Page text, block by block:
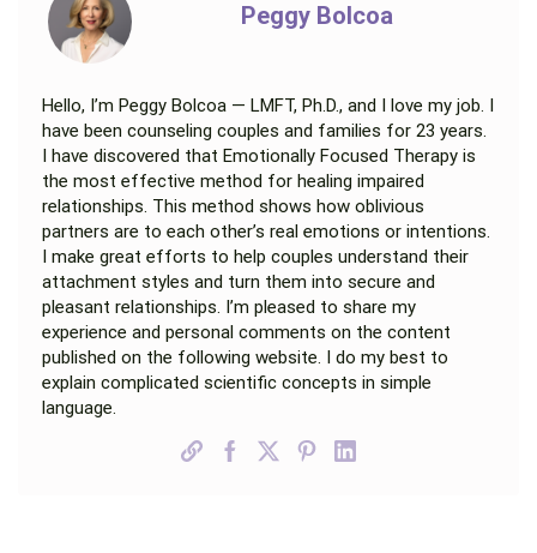
Peggy Bolcoa
Hello, I’m Peggy Bolcoa — LMFT, Ph.D., and I love my job. I
have been counseling couples and families for 23 years.
I have discovered that Emotionally Focused Therapy is
the most effective method for healing impaired
relationships. This method shows how oblivious
partners are to each other’s real emotions or intentions.
I make great efforts to help couples understand their
attachment styles and turn them into secure and
pleasant relationships. I’m pleased to share my
experience and personal comments on the content
published on the following website. I do my best to
explain complicated scientific concepts in simple
language.